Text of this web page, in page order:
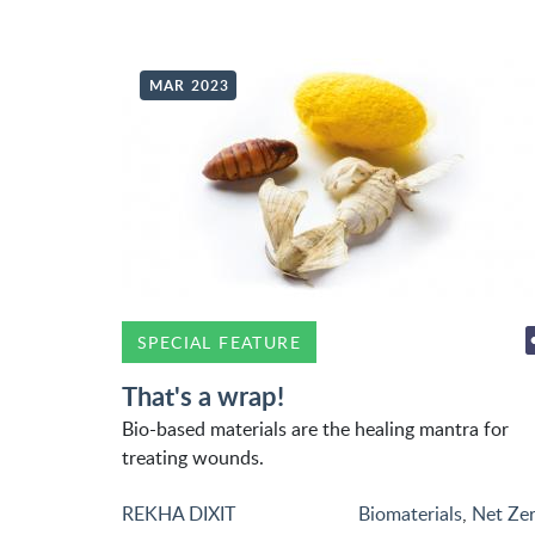
MAR 2023
SPECIAL FEATURE
That's a wrap!
Bio-based materials are the healing mantra for
treating wounds.
REKHA DIXIT Biomaterials, Net